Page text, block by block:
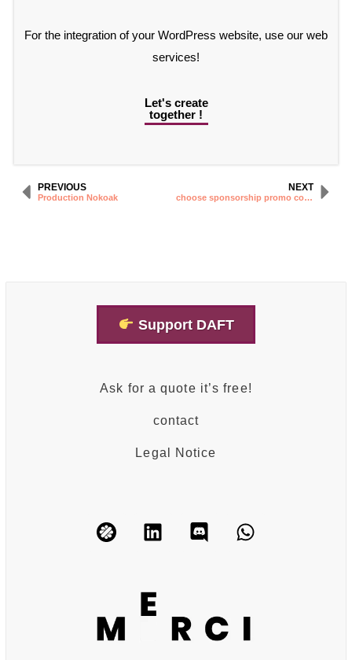
For the integration of your WordPress website, use our web
services!
Let's create
together !
PREVIOUS
Production Nokoak
NEXT
choose sponsorship promo code
Support DAFT
Ask for a quote it’s free!
contact
Legal Notice